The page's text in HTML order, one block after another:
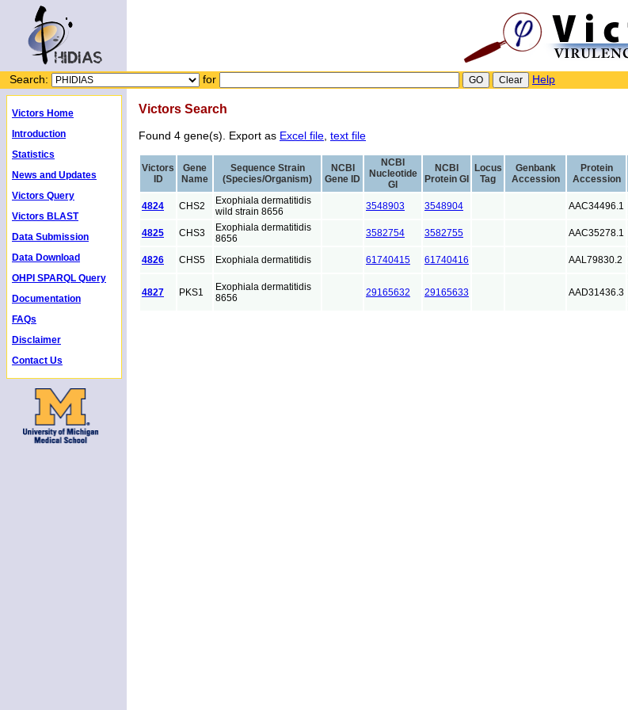
Search: for Help
Victors Home
Introduction
Statistics
News and Updates
Victors Query
Victors BLAST
Data Submission
Data Download
OHPI SPARQL Query
Documentation
FAQs
Disclaimer
Contact Us
Victors Search
Found 4 gene(s). Export as Excel file text file
Victors
ID
Gene
Name
Sequence Strain
(Species/Organism)
NCBI
Gene ID
NCBI
Nucleotide
GI
NCBI
Protein GI
Locus
Tag
Genbank
Accession
Protein
Accession
4824 CHS2
Exophiala dermatitidis
wild strain 8656
3548903 3548904 AAC34496.1
4825 CHS3
Exophiala dermatitidis
8656
3582754 3582755 AAC35278.1
4826 CHS5 Exophiala dermatitidis 61740415 61740416 AAL79830.2
4827 PKS1
Exophiala dermatitidis
8656
29165632 29165633 AAD31436.3